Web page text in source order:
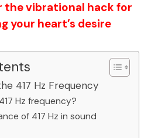
the vibrational hack for
your heart’s desire
417 Hz Frequency
Hz frequency?
of 417 Hz in sound